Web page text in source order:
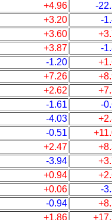
+4.96 -
+3.20 -
+3.60
+3.87 -
-1.20
+7.26
+2.62
-1.61 -
-4.03
-0.51
+2.47
-3.94
+0.94
+0.06 -
-0.94
+1.86